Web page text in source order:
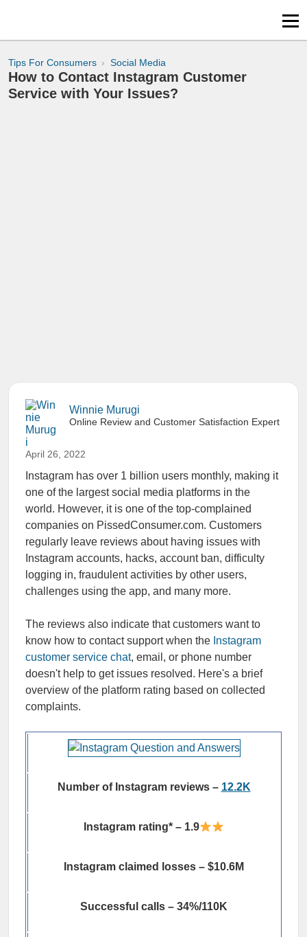
Tips For Consumers Social Media
How to Contact Instagram Customer
Service with Your Issues?
Winnie Murugi
Online Review and Customer Satisfaction Expert
April 26, 2022
Instagram has over 1 billion users monthly, making it
one of the largest social media platforms in the
world. However, it is one of the top-complained
companies on PissedConsumer.com. Customers
regularly leave reviews about having issues with
Instagram accounts, hacks, account ban, difficulty
logging in, fraudulent activities by other users,
challenges using the app, and many more.
The reviews also indicate that customers want to
know how to contact support when the Instagram
customer service chat, email, or phone number
doesn't help to get issues resolved. Here's a brief
overview of the platform rating based on collected
complaints.
Number of Instagram reviews – 12.2K
Instagram rating* – 1.9
Instagram claimed losses – $10.6M
Successful calls – 34%/110K